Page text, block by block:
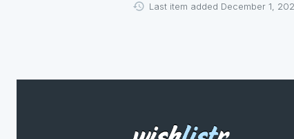
Last item added December 1,